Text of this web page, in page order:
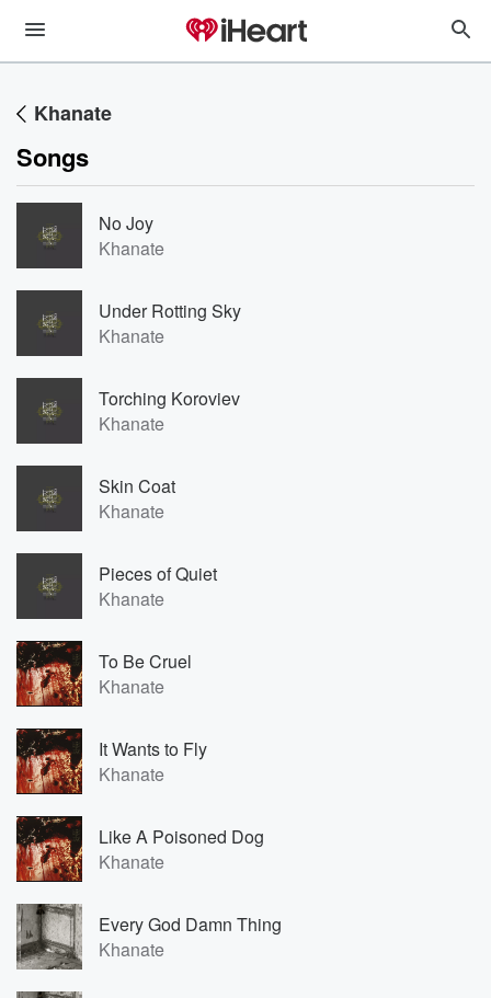
Khanate
Songs
No Joy
Khanate
Under Rotting Sky
Khanate
Torching Koroviev
Khanate
Skin Coat
Khanate
Pieces of Quiet
Khanate
To Be Cruel
Khanate
It Wants to Fly
Khanate
Like A Poisoned Dog
Khanate
Every God Damn Thing
Khanate